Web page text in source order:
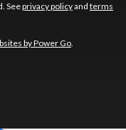
Seeprivacy policyand terms
by Power Go.